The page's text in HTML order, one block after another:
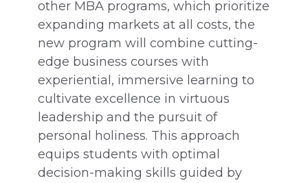
other MBA programs, which prioritize
expanding markets at all costs, the
new program will combine cutting-
edge business courses with
experiential, immersive learning to
cultivate excellence in virtuous
leadership and the pursuit of
personal holiness. This approach
equips students with optimal
decision-making skills guided by